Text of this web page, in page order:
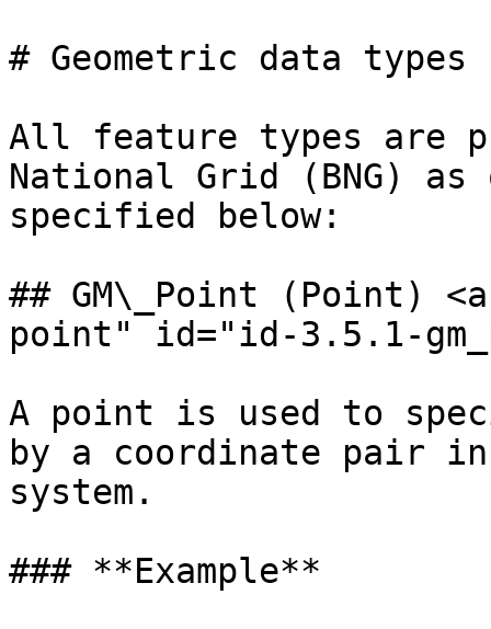
# Geometric data types
All feature types are
National Grid (BNG)
specified below:
## GM\_Point (Point)
point" id="id-3.5.1-
A point is used to
by a coordinate pair
system.
### **Example**